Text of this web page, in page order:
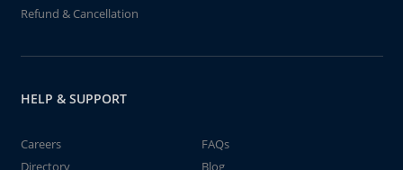
Refund & Cancellation
HELP & SUPPORT
Careers
FAQs
Directory
Blog